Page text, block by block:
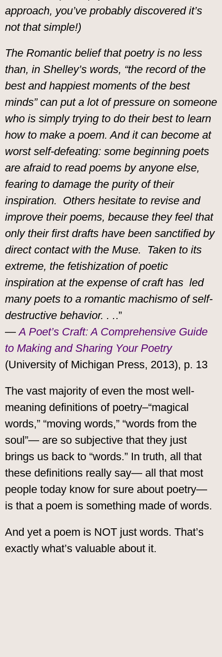
approach, you’ve probably discovered it’s
not that simple!)
The Romantic belief that poetry is no less
than, in Shelley’s words, “the record of the
best and happiest moments of the best
minds” can put a lot of pressure on someone
who is simply trying to do their best to learn
how to make a poem. And it can become at
worst self-defeating: some beginning poets
are afraid to read poems by anyone else,
fearing to damage the purity of their
inspiration. Others hesitate to revise and
improve their poems, because they feel that
only their first drafts have been sanctified by
direct contact with the Muse. Taken to its
extreme, the fetishization of poetic
inspiration at the expense of craft has led
many poets to a romantic machismo of self-
destructive behavior. . ..”
—A Poet’s Craft: A Comprehensive Guide
to Making and Sharing Your Poetry
(University of Michigan Press, 2013), p. 13
The vast majority of even the most well-
meaning definitions of poetry–“magical
words,” “moving words,” “words from the
soul”— are so subjective that they just
brings us back to “words.” In truth, all that
these definitions really say— all that most
people today know for sure about poetry—
is that a poem is something made of words.
And yet a poem is NOT just words. That’s
exactly what’s valuable about it.